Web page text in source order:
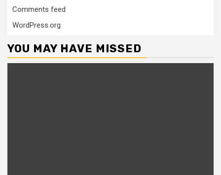
Comments feed
WordPress.org
YOU MAY HAVE MISSED